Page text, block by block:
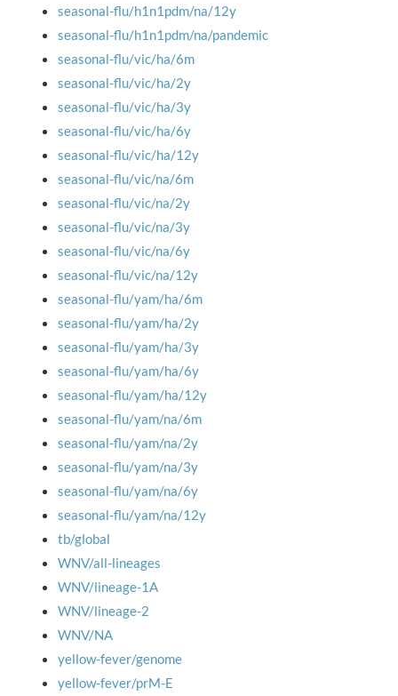
seasonal-flu/h1n1pdm/na/12y
seasonal-flu/h1n1pdm/na/pandemic
seasonal-flu/vic/ha/6m
seasonal-flu/vic/ha/2y
seasonal-flu/vic/ha/3y
seasonal-flu/vic/ha/6y
seasonal-flu/vic/ha/12y
seasonal-flu/vic/na/6m
seasonal-flu/vic/na/2y
seasonal-flu/vic/na/3y
seasonal-flu/vic/na/6y
seasonal-flu/vic/na/12y
seasonal-flu/yam/ha/6m
seasonal-flu/yam/ha/2y
seasonal-flu/yam/ha/3y
seasonal-flu/yam/ha/6y
seasonal-flu/yam/ha/12y
seasonal-flu/yam/na/6m
seasonal-flu/yam/na/2y
seasonal-flu/yam/na/3y
seasonal-flu/yam/na/6y
seasonal-flu/yam/na/12y
tb/global
WNV/all-lineages
WNV/lineage-1A
WNV/lineage-2
WNV/NA
yellow-fever/genome
yellow-fever/prM-E